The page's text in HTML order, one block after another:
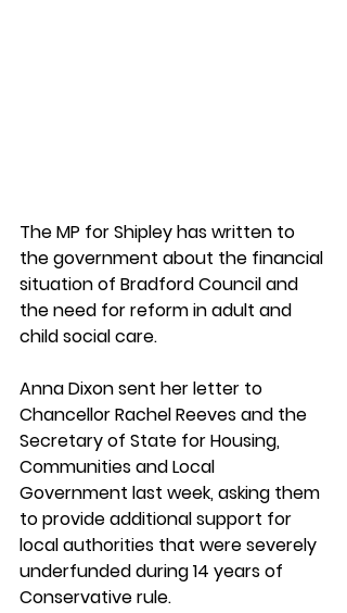
The MP for Shipley has written to
the government about the financial
situation of Bradford Council and
the need for reform in adult and
child social care.
Anna Dixon sent her letter to
Chancellor Rachel Reeves and the
Secretary of State for Housing,
Communities and Local
Government last week, asking them
to provide additional support for
local authorities that were severely
underfunded during 14 years of
Conservative rule.